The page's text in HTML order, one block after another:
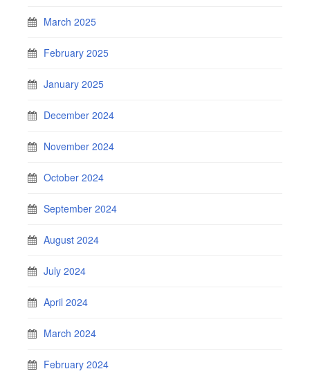
March 2025
February 2025
January 2025
December 2024
November 2024
October 2024
September 2024
August 2024
July 2024
April 2024
March 2024
February 2024